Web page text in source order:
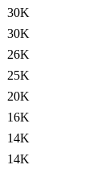
30K
30K
26K
25K
20K
16K
14K
14K